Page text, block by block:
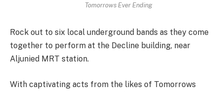
Tomorrows Ever Ending
Rock out to six local underground bands as they come
together to perform at the Decline building, near
Aljunied MRT station.
With captivating acts from the likes of Tomorrows